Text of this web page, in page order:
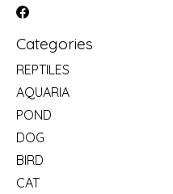
Categories
REPTILES
AQUARIA
POND
DOG
BIRD
CAT